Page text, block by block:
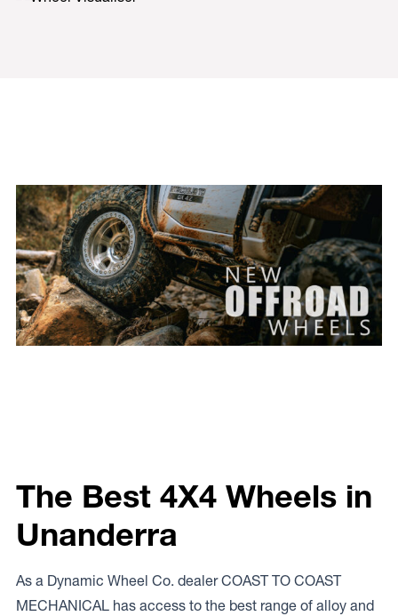
The Best 4X4 Wheels in
Unanderra
As a Dynamic Wheel Co. dealer COAST TO COAST
MECHANICAL has access to the best range of alloy and